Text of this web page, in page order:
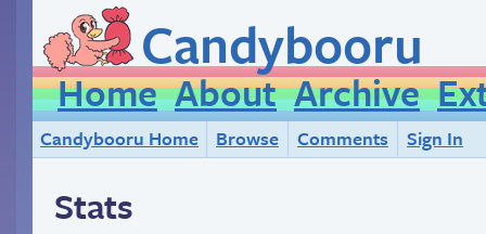
Candybooru
Home About Archive
Candybooru Home Browse Comments Sign In
Stats